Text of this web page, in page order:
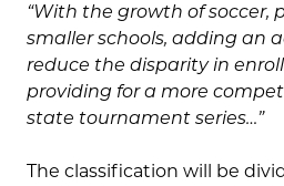
“With the growth of soccer,
smaller schools, adding an
reduce the disparity in
providing for a more
state tournament series…”
The classification will be